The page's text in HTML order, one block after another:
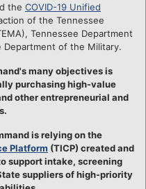
the COVID-19 Unified
of the Tennessee
Tennessee Department
Department of the Military.
many objectives is
purchasing high-value
other entrepreneurial and
is relying on the
Platform (TICP) created and
support intake, screening
suppliers of high-priority